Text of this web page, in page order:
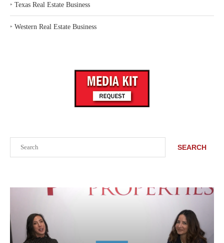
SEARCH
‣ Texas Real Estate Business
‣ Western Real Estate Business